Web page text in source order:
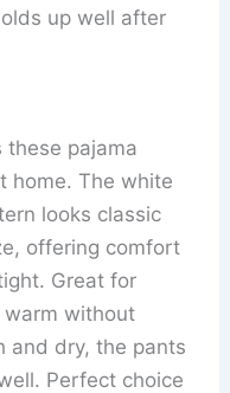
up well after
these pajama
home. The white
looks classic
offering comfort
Great for
warm without
and dry, the pants
Perfect choice